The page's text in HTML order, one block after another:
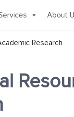
About
Research